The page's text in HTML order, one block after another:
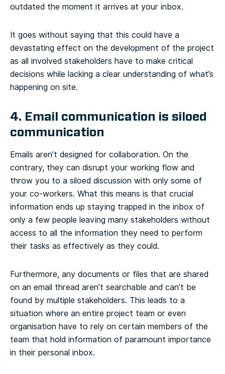
outdated the moment it arrives at your inbox.
It goes without saying that this could have a
devastating effect on the development of the project
as all involved stakeholders have to make critical
decisions while lacking a clear understanding of what’s
happening on site.
4. Email communication is siloed
communication
Emails aren’t designed for collaboration. On the
contrary, they can disrupt your working flow and
throw you to a siloed discussion with only some of
your co-workers. What this means is that crucial
information ends up staying trapped in the inbox of
only a few people leaving many stakeholders without
access to all the information they need to perform
their tasks as effectively as they could.
Furthermore, any documents or files that are shared
on an email thread aren’t searchable and can’t be
found by multiple stakeholders. This leads to a
situation where an entire project team or even
organisation have to rely on certain members of the
team that hold information of paramount importance
in their personal inbox.